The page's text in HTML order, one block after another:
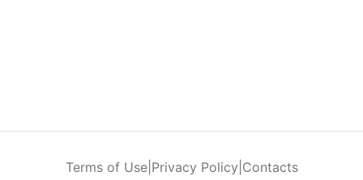
Terms of Use| Privacy Policy Contacts